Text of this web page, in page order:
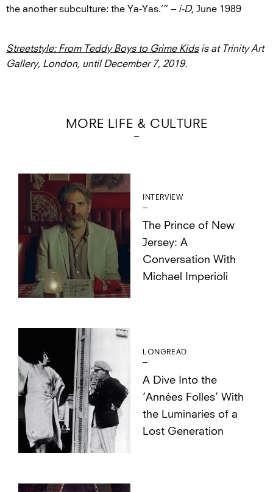
the another subculture: the Ya-Yas.’” – i-D, June 1989
Streetstyle: From Teddy Boys to Grime Kidsis at Trinity Art
Gallery, London, until December 7, 2019.
MORE LIFE & CULTURE
INTERVIEW
The Prince of New
Jersey: A
Conversation With
Michael Imperioli
LONGREAD
A Dive Into the
‘Années Folles’ With
the Luminaries of a
Lost Generation